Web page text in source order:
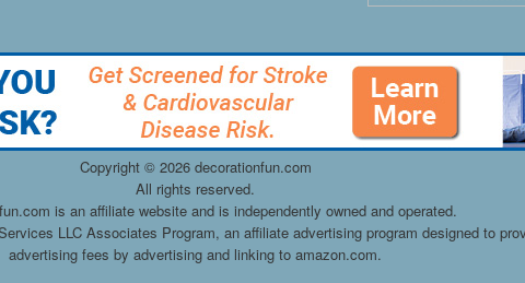
Copyright © 2026 decorationfun.com
All rights reserved.
is an affiliate website and is independently owned and operated.
LLC Associates Program, an affiliate advertising program designed to
advertising fees by advertising and linking to amazon.com.